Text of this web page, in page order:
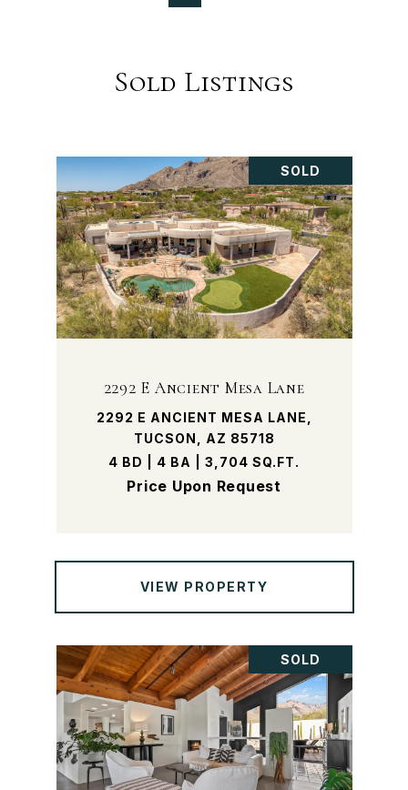
Sold Listings
SOLD
2292 E Ancient Mesa Lane
2292 E ANCIENT MESA LANE,
TUCSON, AZ 85718
4 BD | 4 BA | 3,704 SQ.FT.
Price Upon Request
VIEW PROPERTY
SOLD